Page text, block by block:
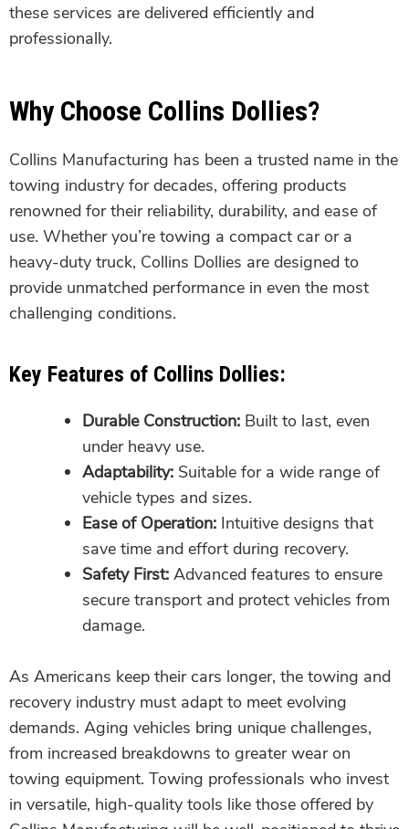
these services are delivered efficiently and
professionally.
Why Choose Collins Dollies?
Collins Manufacturing has been a trusted name in the
towing industry for decades, offering products
renowned for their reliability, durability, and ease of
use. Whether you’re towing a compact car or a
heavy-duty truck, Collins Dollies are designed to
provide unmatched performance in even the most
challenging conditions.
Key Features of Collins Dollies:
Durable Construction: Built to last, even
under heavy use.
Adaptability: Suitable for a wide range of
vehicle types and sizes.
Ease of Operation: Intuitive designs that
save time and effort during recovery.
Safety First: Advanced features to ensure
secure transport and protect vehicles from
damage.
As Americans keep their cars longer, the towing and
recovery industry must adapt to meet evolving
demands. Aging vehicles bring unique challenges,
from increased breakdowns to greater wear on
towing equipment. Towing professionals who invest
in versatile, high-quality tools like those offered by